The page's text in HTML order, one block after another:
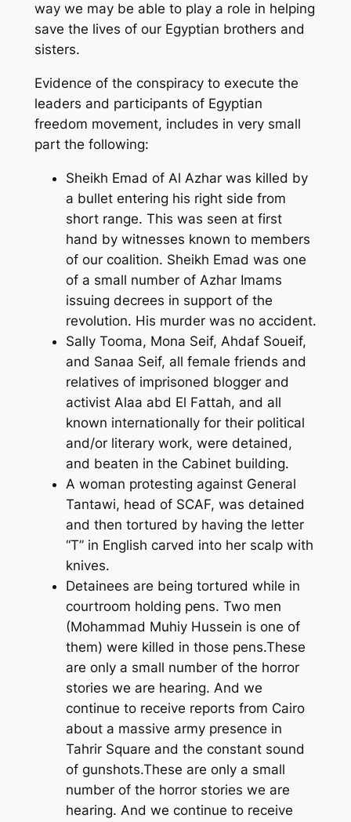
way we may be able to play a role in helping
save the lives of our Egyptian brothers and
sisters.
Evidence of the conspiracy to execute the
leaders and participants of Egyptian
freedom movement, includes in very small
part the following:
Sheikh Emad of Al Azhar was killed by
a bullet entering his right side from
short range. This was seen at first
hand by witnesses known to members
of our coalition. Sheikh Emad was one
of a small number of Azhar Imams
issuing decrees in support of the
revolution. His murder was no accident.
Sally Tooma, Mona Seif, Ahdaf Soueif,
and Sanaa Seif, all female friends and
relatives of imprisoned blogger and
activist Alaa abd El Fattah, and all
known internationally for their political
and/or literary work, were detained,
and beaten in the Cabinet building.
A woman protesting against General
Tantawi, head of SCAF, was detained
and then tortured by having the letter
“T” in English carved into her scalp with
knives.
Detainees are being tortured while in
courtroom holding pens. Two men
(Mohammad Muhiy Hussein is one of
them) were killed in those pens.These
are only a small number of the horror
stories we are hearing. And we
continue to receive reports from Cairo
about a massive army presence in
Tahrir Square and the constant sound
of gunshots.These are only a small
number of the horror stories we are
hearing. And we continue to receive